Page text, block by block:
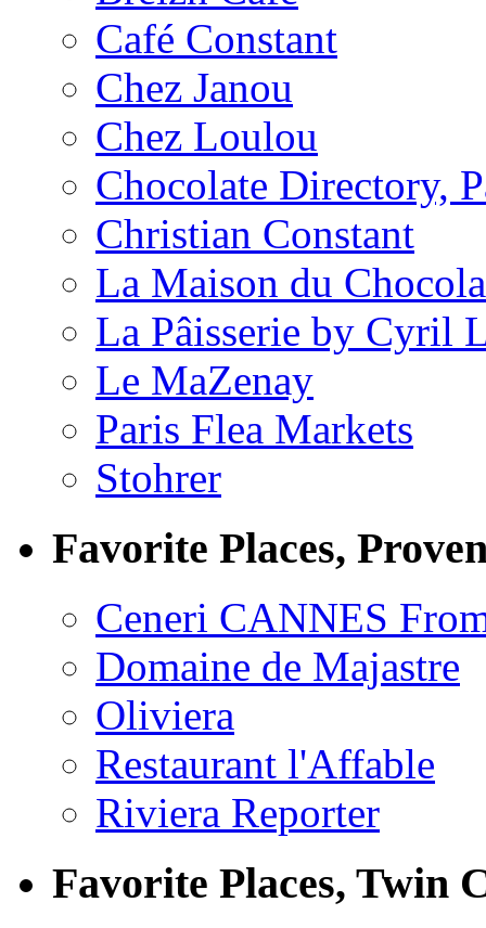
Café Constant
Chez Janou
Chez Loulou
Chocolate Directory,
Christian Constant
La Maison du
La Pâisserie by Cyril
Le MaZenay
Paris Flea Markets
Stohrer
Favorite Places,
Ceneri CANNES
Domaine de Majastre
Oliviera
Restaurant l'Affable
Riviera Reporter
Favorite Places, Twin